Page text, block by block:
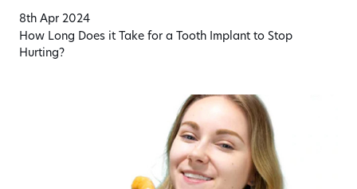
8th Apr 2024
How Long Does it Take for a Tooth Implant to Stop
Hurting?